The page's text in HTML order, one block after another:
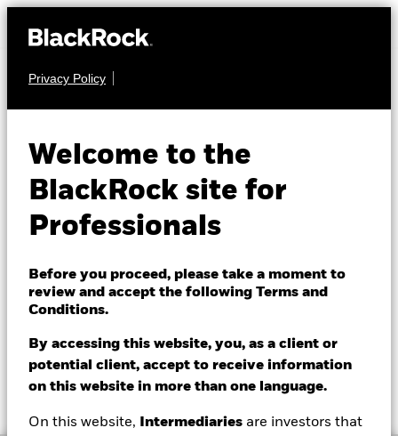
Privacy Policy
Welcome to the
BlackRock site for
Professionals
Before you proceed, please take a moment to
review and accept the following Terms and
Conditions.
By accessing this website, you, as a client or
potential client, accept to receive information
on this website in more than one language.
On this website, Intermediaries are investors that
EQUITY
IJPN
Japan UCITS ETF
USD (Dist)
USD 25.05
52 WK: 19.09 - 25.43
USD 0.58 (2.37%)
YTD: 19.64%